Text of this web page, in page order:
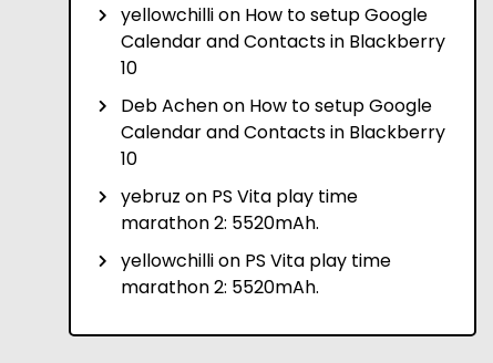
yellowchillion How to setup Google
Calendar and Contacts in Blackberry
10
Deb Achenon How to setup Google
Calendar and Contacts in Blackberry
10
yebruz on PS Vita play time
marathon 2: 5520mAh.
yellowchillion PS Vita play time
marathon 2: 5520mAh.